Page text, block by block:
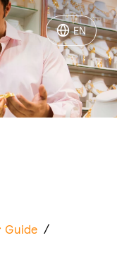
EN
EN
Guide /